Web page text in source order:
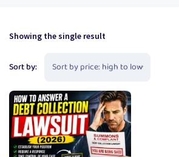
Showing the single result
Sort by: